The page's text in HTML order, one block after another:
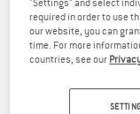
"Settings" and select
required in order to use
our website, you can
time. For more
countries, see our